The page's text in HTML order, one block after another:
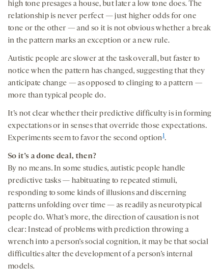
high tone presages a house, but later a low tone does. The
relationship is never perfect — just higher odds for one
tone or the other — and so it is not obvious whether a break
in the pattern marks an exception or a new rule.
Autistic people are slower at the task overall, but faster to
notice when the pattern has changed, suggesting that they
anticipate change — as opposed to clinging to a pattern —
more than typical people do.
It’s not clear whether their predictive difficulty is in forming
expectations or in senses that override those expectations.
Experiments seem to favor the second option1.
So it’s a done deal, then?
By no means. In some studies, autistic people handle
predictive tasks — habituating to repeated stimuli,
responding to some kinds of illusions and discerning
patterns unfolding over time — as readily as neurotypical
people do. What’s more, the direction of causation is not
clear: Instead of problems with prediction throwing a
wrench into a person’s social cognition, it may be that social
difficulties alter the development of a person’s internal
models.